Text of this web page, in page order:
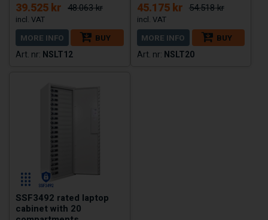
39.525 kr 48.063 kr
MORE INFO
BUY
NSLT12
45.175 kr 54.518 kr
MORE INFO
BUY
NSLT20
SSF3492 rated laptop
cabinet with 20